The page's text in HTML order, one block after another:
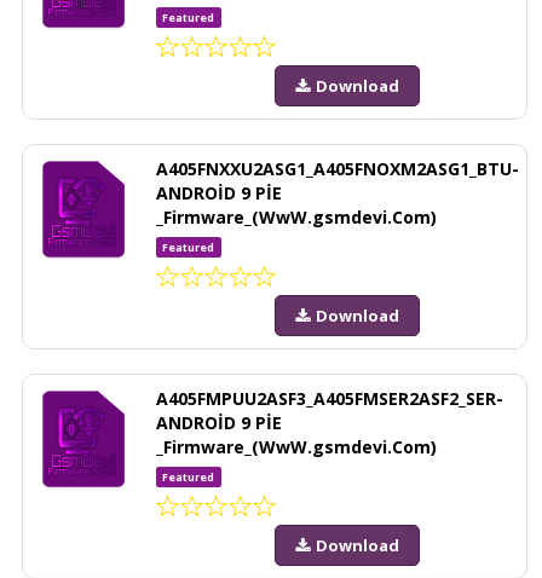
Featured
Download
A405FNXXU2ASG1_A405FNOXM2ASG1_BTU-
ANDROİD 9 PİE
_Firmware_(WwW.gsmdevi.Com)
Featured
Download
A405FMPUU2ASF3_A405FMSER2ASF2_SER-
ANDROİD 9 PİE
_Firmware_(WwW.gsmdevi.Com)
Featured
Download